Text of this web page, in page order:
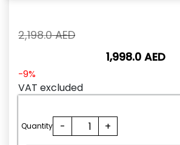
2,198.0AEDOriginal
AED.
1,998.0 AED
Current
price
is:
AED.
-9%
VAT excluded
Quantity -
QJ71C24N-
R4
+